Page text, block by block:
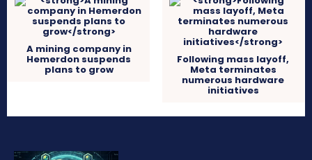
A mining company in
Hemerdon suspends
plans to grow
Following mass layoff,
Meta terminates
numerous hardware
initiatives